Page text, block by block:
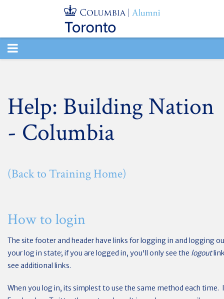
TOGGLE
Help: Building Nation
- Columbia
(Back to Training Home)
How to login
The site footer and header have links for logging in and logging
your log in state; if you are logged in, you'll only see the logout
see additional links.
When you log in, its simplest to use the same method each